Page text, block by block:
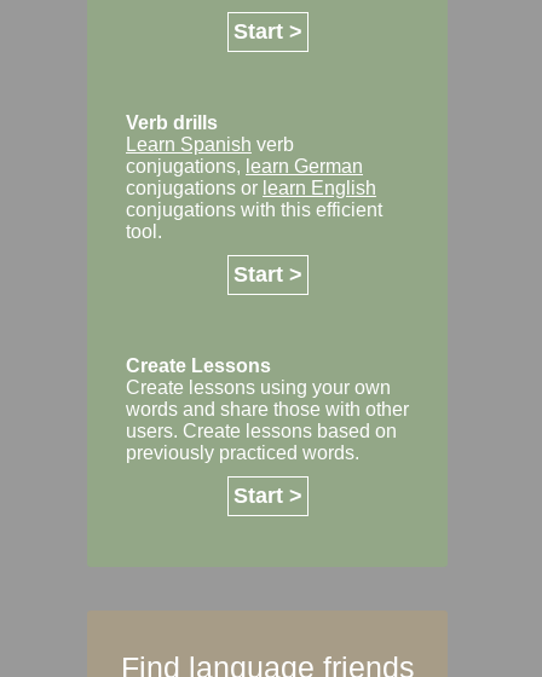
Start >
Verb drills
Learn Spanish verb
conjugations, learn German
conjugations or learn English
conjugations with this efficient
tool.
Start >
Create Lessons
Create lessons using your own
words and share those with other
users. Create lessons based on
previously practiced words.
Start >
Find language friends